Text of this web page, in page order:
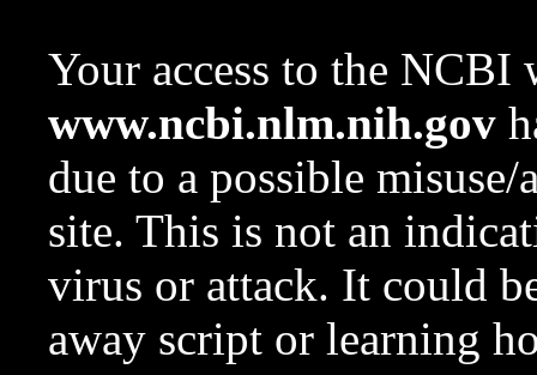
Your access to the NCBI
www.ncbi.nlm.nih.gov
due to a possible
site. This is not an
virus or attack. It could
away script or learning